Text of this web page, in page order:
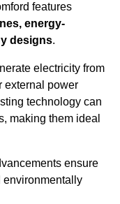
features
energy-
designs.
electricity from
external power
technology can
making them ideal
ensure
environmentally